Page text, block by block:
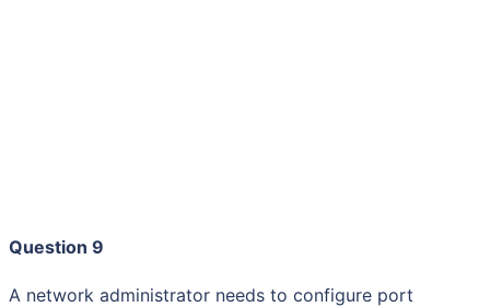
Question 9
A network administrator needs to configure port